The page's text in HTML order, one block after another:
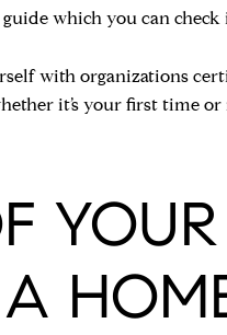
which you can
with organizations
it’s your first time